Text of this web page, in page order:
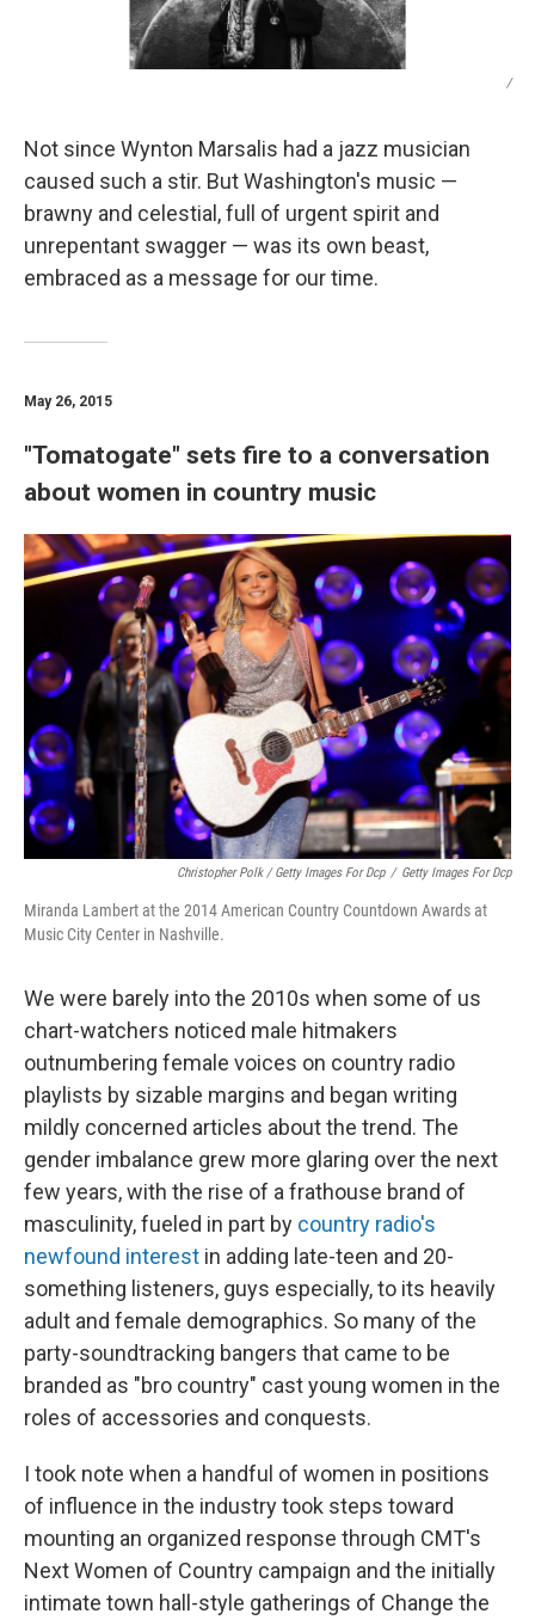
/
Not since Wynton Marsalis had a jazz musician
caused such a stir. But Washington's music —
brawny and celestial, full of urgent spirit and
unrepentant swagger — was its own beast,
embraced as a message for our time.
May 26, 2015
"Tomatogate" sets fire to a conversation
about women in country music
Christopher Polk / Getty Images For Dcp / Getty Images For Dcp
Miranda Lambert at the 2014 American Country Countdown Awards at
Music City Center in Nashville.
We were barely into the 2010s when some of us
chart-watchers noticed male hitmakers
outnumbering female voices on country radio
playlists by sizable margins and began writing
mildly concerned articles about the trend. The
gender imbalance grew more glaring over the next
few years, with the rise of a frathouse brand of
masculinity, fueled in part by country radio's
newfound interest in adding late-teen and 20-
something listeners, guys especially, to its heavily
adult and female demographics. So many of the
party-soundtracking bangers that came to be
branded as "bro country" cast young women in the
roles of accessories and conquests.
I took note when a handful of women in positions
of influence in the industry took steps toward
mounting an organized response through CMT's
Next Women of Country campaign and the initially
intimate town hall-style gatherings of Change the